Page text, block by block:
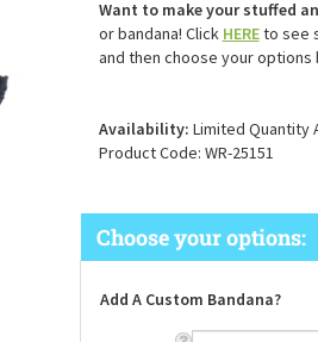
Want to make your stuffed
or bandana! ClickHEREto see
and then choose your options
Availability: Limited Quantity
Product Code: WR-25151
Add A Custom Bandana?